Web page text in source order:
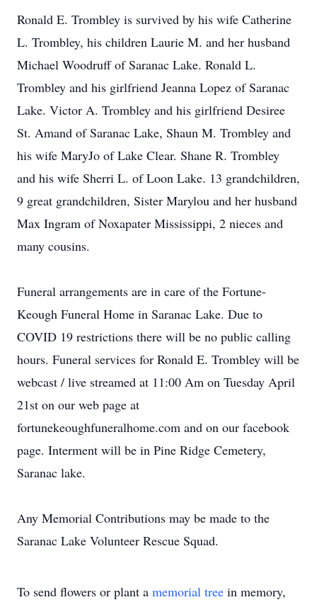
Ronald E. Trombley is survived by his wife Catherine
L. Trombley, his children Laurie M. and her husband
Michael Woodruff of Saranac Lake. Ronald L.
Trombley and his girlfriend Jeanna Lopez of Saranac
Lake. Victor A. Trombley and his girlfriend Desiree
St. Amand of Saranac Lake, Shaun M. Trombley and
his wife MaryJo of Lake Clear. Shane R. Trombley
and his wife Sherri L. of Loon Lake. 13 grandchildren,
9 great grandchildren, Sister Marylou and her husband
Max Ingram of Noxapater Mississippi, 2 nieces and
many cousins.
Funeral arrangements are in care of the Fortune-
Keough Funeral Home in Saranac Lake. Due to
COVID 19 restrictions there will be no public calling
hours. Funeral services for Ronald E. Trombley will be
webcast / live streamed at 11:00 Am on Tuesday April
21st on our web page at
fortunekeoughfuneralhome.com and on our facebook
page. Interment will be in Pine Ridge Cemetery,
Saranac lake.
Any Memorial Contributions may be made to the
Saranac Lake Volunteer Rescue Squad.
To send flowers or plant a memorial tree in memory,